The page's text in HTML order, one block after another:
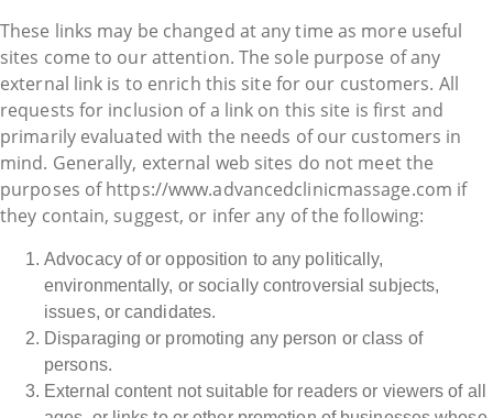
These links may be changed at any time as more useful
sites come to our attention. The sole purpose of any
external link is to enrich this site for our customers. All
requests for inclusion of a link on this site is first and
primarily evaluated with the needs of our customers in
mind. Generally, external web sites do not meet the
purposes of https://www.advancedclinicmassage.com if
they contain, suggest, or infer any of the following:
Advocacy of or opposition to any politically,
environmentally, or socially controversial subjects,
issues, or candidates.
Disparaging or promoting any person or class of
persons.
External content not suitable for readers or viewers of all